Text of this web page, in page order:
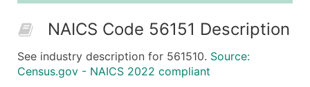
50,000+
Contact Us for a Custom
What's Included in Every Standard Data Package
Company Name
NAICS Code 56151 Description
See industry description for 561510. Source:
Census.gov - NAICS 2022 compliant